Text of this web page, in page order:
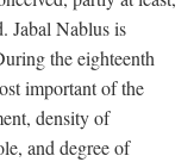
Jabal Nablus is
the eighteenth
important of the
density of
and degree of